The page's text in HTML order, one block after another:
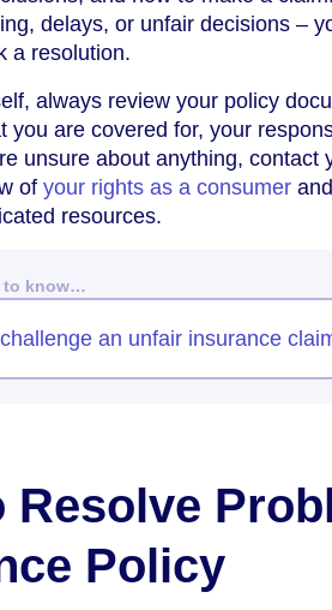
delays, or unfair decisions –
a resolution.
always review your policy
you are covered for, your
unsure about anything, contact
of your rights as a consumer
resources.
to know…
an unfair insurance
Resolve
Policy